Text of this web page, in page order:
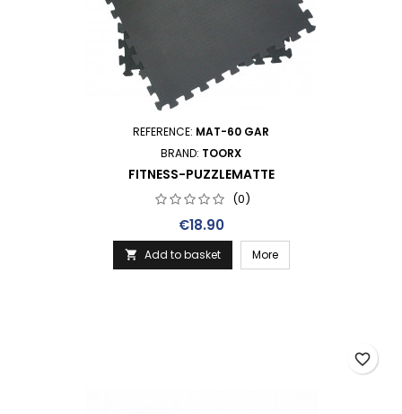
REFERENCE: MAT-60 GAR
BRAND: TOORX
FITNESS-PUZZLEMATTE
(0)
Price
€18.90
 Add to basket More
favorite_border